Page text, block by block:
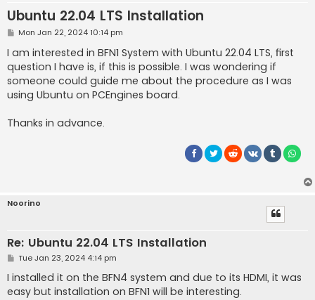
Ubuntu 22.04 LTS Installation
P
s
t
Mon Jan 22, 2024 10:14 pm
I am interested in BFN1 System with Ubuntu 22.04 LTS, first
question I have is, if this is possible. I was wondering if
someone could guide me about the procedure as I was
using Ubuntu on PCEngines board.
Thanks in advance.
Noorino
Re: Ubuntu 22.04 LTS Installation
P
s
t
Tue Jan 23, 2024 4:14 pm
I installed it on the BFN4 system and due to its HDMI, it was
easy but installation on BFN1 will be interesting.